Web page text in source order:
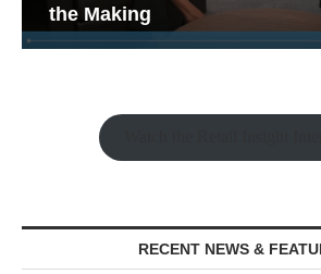
the Making
RECENT NEWS &